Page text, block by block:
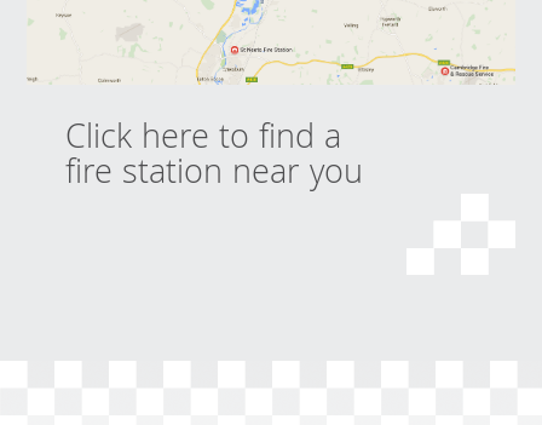
Click here to find a
fire station near you